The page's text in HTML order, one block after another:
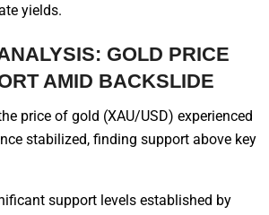
yields.
GOLD PRICE
AMID BACKSLIDE
price of gold (XAU/USD) experienced
stabilized, finding support above key
support levels established by